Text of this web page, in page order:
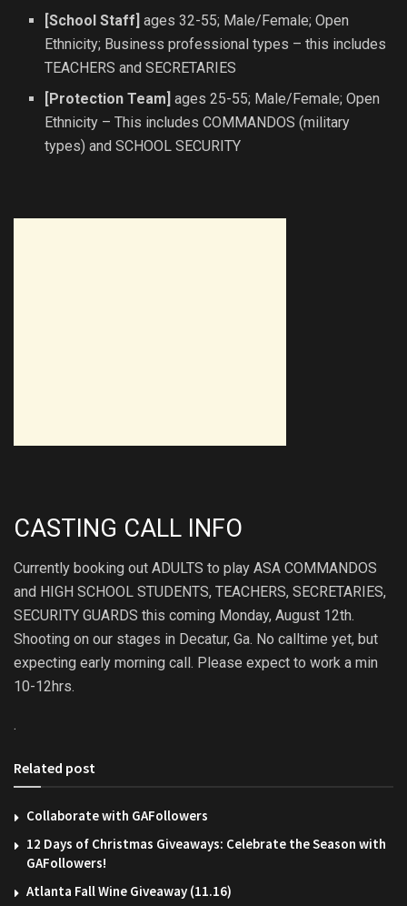
[School Staff] ages 32-55; Male/Female; Open
Ethnicity; Business professional types – this includes
TEACHERS and SECRETARIES
[Protection Team] ages 25-55; Male/Female; Open
Ethnicity – This includes COMMANDOS (military
types) and SCHOOL SECURITY
CASTING CALL INFO
Currently booking out ADULTS to play ASA COMMANDOS
and HIGH SCHOOL STUDENTS, TEACHERS, SECRETARIES,
SECURITY GUARDS this coming Monday, August 12th.
Shooting on our stages in Decatur, Ga. No calltime yet, but
expecting early morning call. Please expect to work a min
10-12hrs.
.
Related post
Collaborate with GAFollowers
12 Days of Christmas Giveaways: Celebrate the Season with
GAFollowers!
Atlanta Fall Wine Giveaway (11.16)